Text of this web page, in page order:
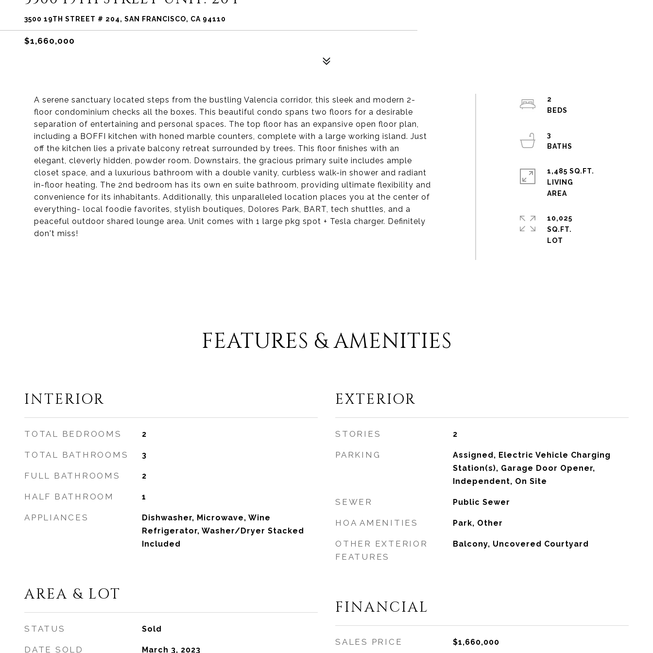
3500 19TH STREET # 204, SAN FRANCISCO, CA 94110
$1,660,000
A serene sanctuary located steps from the bustling Valencia corridor, this sleek and modern 2-
floor condominium checks all the boxes. This beautiful condo spans two floors for a desirable
separation of entertaining and personal spaces. The top floor has an expansive open floor plan,
including a BOFFI kitchen with honed marble counters, complete with a large working island. Just
off the kitchen lies a private balcony retreat surrounded by trees. This floor finishes with an
elegant, cleverly hidden, powder room. Downstairs, the gracious primary suite includes ample
closet space, and a luxurious bathroom with a double vanity, curbless walk-in shower and radiant
in-floor heating. The 2nd bedroom has its own en suite bathroom, providing ultimate flexibility and
convenience for its inhabitants. Additionally, this unparalleled location places you at the center of
everything- local foodie favorites, stylish boutiques, Dolores Park, BART, tech shuttles, and a
peaceful outdoor shared lounge area. Unit comes with 1 large pkg spot + Tesla charger. Definitely
don't miss!
2
3
1,485 SQ.FT.
LIVING
10,025
SQ.FT.
FEATURES & AMENITIES
INTERIOR
TOTAL BEDROOMS 2
TOTAL BATHROOMS 3
FULL BATHROOMS 2
HALF BATHROOM 1
APPLIANCES
Dishwasher, Microwave, Wine
Refrigerator, Washer/Dryer Stacked
Included
AREA & LOT
STATUS Sold
DATE SOLD March 3, 2023
EXTERIOR
STORIES 2
PARKING
Assigned, Electric Vehicle Charging
Station(s), Garage Door Opener,
Independent, On Site
SEWER Public Sewer
HOA AMENITIES Park, Other
OTHER EXTERIOR
FEATURES
Balcony, Uncovered Courtyard
FINANCIAL
SALES PRICE $1,660,000